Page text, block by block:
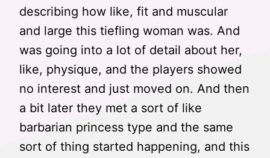
describing how like, fit and muscular
and large this tiefling woman was. And
was going into a lot of detail about her,
like, physique, and the players showed
no interest and just moved on. And then
a bit later they met a sort of like
barbarian princess type and the same
sort of thing started happening, and this